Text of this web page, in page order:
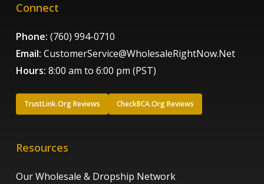
Connect
Phone: (760) 994-0710
Email: CustomerService@WholesaleRightNow.Net
Hours: 8:00 am to 6:00 pm (PST)
TrustLink.Org Reviews CheckBCA.Org Reviews
Resources
Our Wholesale & Dropship Network